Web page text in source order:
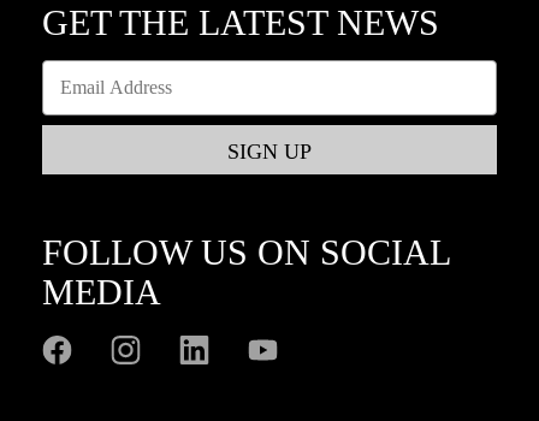
GET THE LATEST NEWS
FOLLOW US ON SOCIAL
MEDIA